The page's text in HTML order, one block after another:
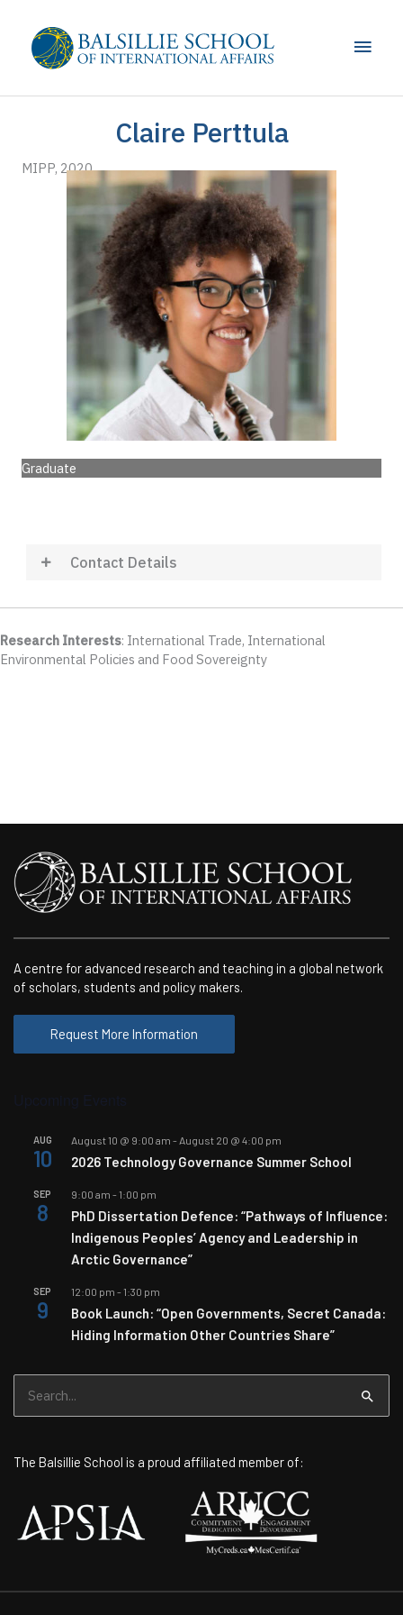
content
Main
Claire Perttula
MIPP, 2020
Graduate
Contact Details
Research Interests: International Trade, International
Environmental Policies and Food Sovereignty
A centre for advanced research and teaching in a global network
of scholars, students and policy makers.
Request More Information
AUG
10
August 10 @ 9:00 am - August 20 @ 4:00 pm
2026 Technology Governance Summer School
SEP
8
9:00 am - 1:00 pm
PhD Dissertation Defence: “Pathways of Influence:
Indigenous Peoples’ Agency and Leadership in
Arctic Governance”
SEP
9
12:00 pm - 1:30 pm
Book Launch: “Open Governments, Secret Canada:
Hiding Information Other Countries Share”
for:
The Balsillie School is a proud affiliated member of: